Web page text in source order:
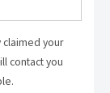
claimed your
contact you